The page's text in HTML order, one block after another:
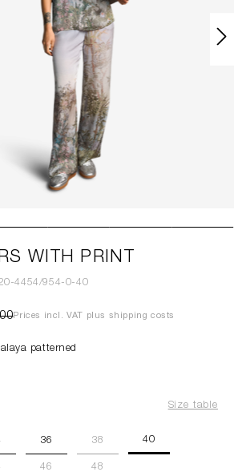
WITH PRINT
4454/954-0-40
Prices incl. VAT plus shipping costs
patterned
Size table
36 38 40
46 48